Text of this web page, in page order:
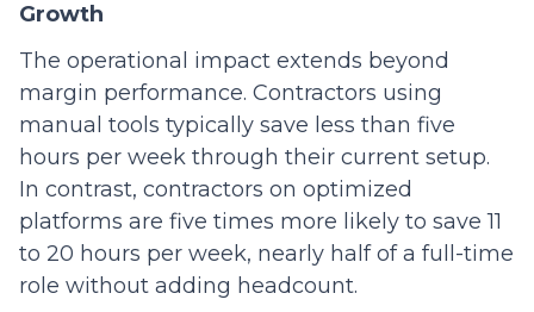
Growth
The operational impact extends beyond
margin performance. Contractors using
manual tools typically save less than five
hours per week through their current setup.
In contrast, contractors on optimized
platforms are five times more likely to save 11
to 20 hours per week, nearly half of a full-time
role without adding headcount.